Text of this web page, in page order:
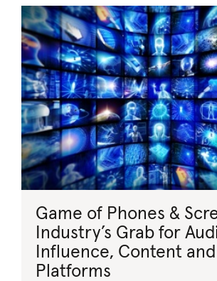
Game of Phones &
Industry’s Grab for
Influence, Content and
Platforms